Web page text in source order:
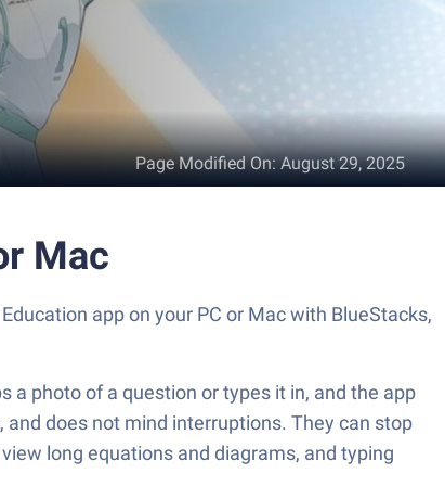
Page Modified On:August 29, 2025
Mac
app on your PC or Mac with BlueStacks,
a photo of a question or types it in, and the app
does not mind interruptions. They can stop
long equations and diagrams, and typing